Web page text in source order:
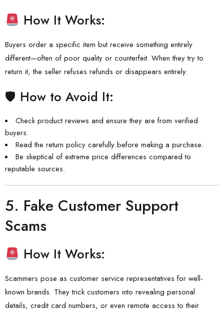
How It Works:
Buyers order a specific item but receive something entirely
different—often of poor quality or counterfeit. When they try to
return it, the seller refuses refunds or disappears entirely.
🛡 How to Avoid It:
Check product reviews and ensure they are from verified
buyers.
Read the return policy carefully before making a purchase.
Be skeptical of extreme price differences compared to
reputable sources.
5. Fake Customer Support
Scams
How It Works:
Scammers pose as customer service representatives for well-
known brands. They trick customers into revealing personal
details, credit card numbers, or even remote access to their